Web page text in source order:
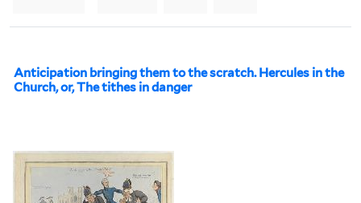
Anticipation bringing them to the scratch. Hercules in the
Church, or, The tithes in danger